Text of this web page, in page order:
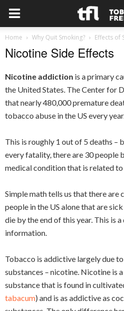
Home Why Quit Smoking? Effects of
Nicotine Side Effects
Nicotine addiction is a primary
the United States. The Center for
that nearly 480,000 premature
tobacco abuse in the US every
This is roughly 1 out of 5 deaths –
every fatality, there are 30 people
medical condition that is related
Simple math tells us that there are
people in the US alone that are
die by the end of this year. This is
information.
Tobacco is addictive largely due
substances – nicotine. Nicotine is
substance that is found in
tabacum) and is as addictive as